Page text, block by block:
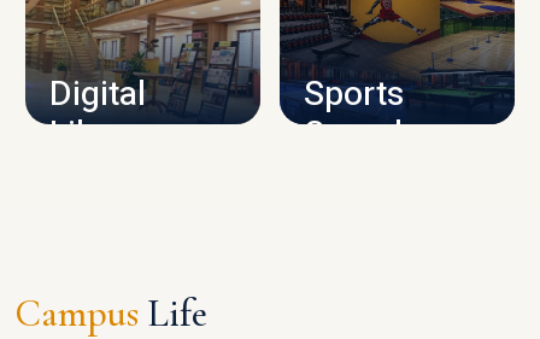
CAMPUS INFRASTRUCTURE
Digital
Library
Sports
Complex
Campus Life